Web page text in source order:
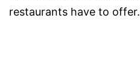
restaurants have to offer.